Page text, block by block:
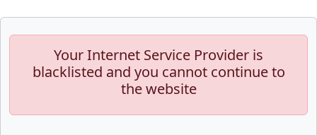
Your Internet Service Provider is
blacklisted and you cannot continue to
the website